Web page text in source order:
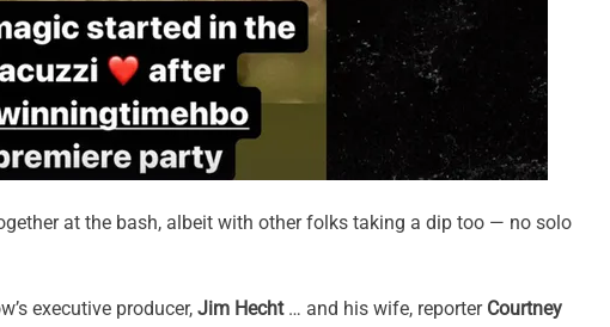
at the bash, albeit with other folks taking a dip too — no solo
executive producer, Jim Hecht… and his wife, reporter Courtney